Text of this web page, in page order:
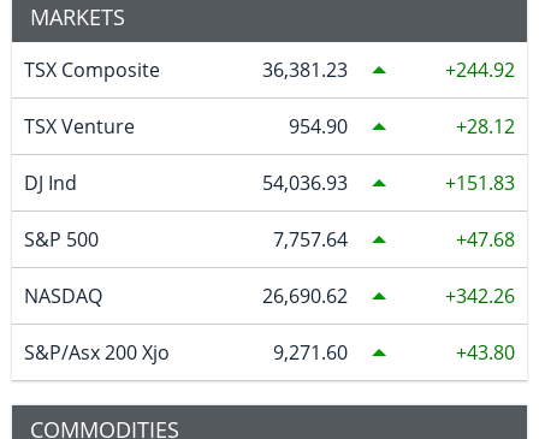
MARKETS
TSX Composite 36,381.23 244.92
TSX Venture 954.90 28.12
DJ Ind 54,036.93 151.83
S&P 500 7,757.64 47.68
NASDAQ 26,690.62 342.26
S&P/Asx 200 Xjo 9,271.60 43.80
COMMODITIES